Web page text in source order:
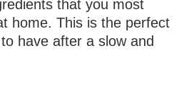
that you most
home. This is the perfect
have after a slow and